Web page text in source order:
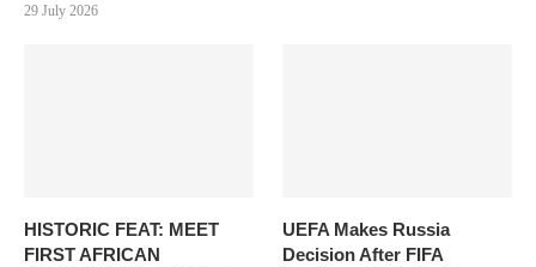
29 July 2026
HISTORIC FEAT: MEET
FIRST AFRICAN
UEFA Makes Russia
Decision After FIFA